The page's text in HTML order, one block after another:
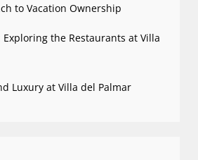
to Vacation Ownership
Exploring the Restaurants at Villa
Luxury at Villa del Palmar